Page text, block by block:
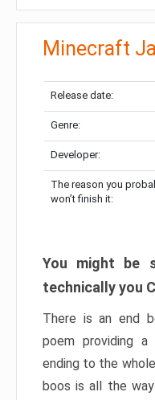
Minecraft
Release date:
Genre:
Developer:
The reason you
won’t finish it:
You might be
technically you
There is an end
poem providing a
ending to the
boos is all the